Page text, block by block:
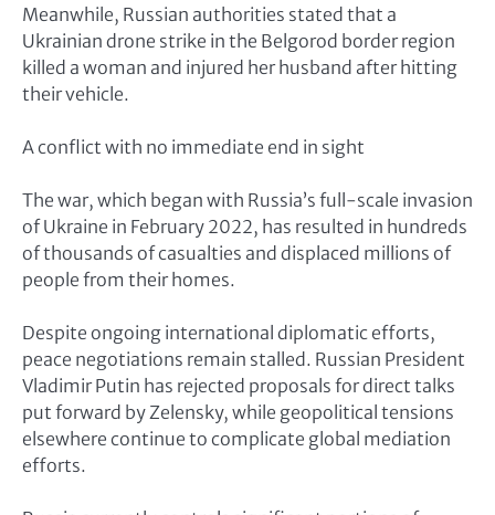
Meanwhile, Russian authorities stated that a
Ukrainian drone strike in the Belgorod border region
killed a woman and injured her husband after hitting
their vehicle.
A conflict with no immediate end in sight
The war, which began with Russia’s full-scale invasion
of Ukraine in February 2022, has resulted in hundreds
of thousands of casualties and displaced millions of
people from their homes.
Despite ongoing international diplomatic efforts,
peace negotiations remain stalled. Russian President
Vladimir Putin has rejected proposals for direct talks
put forward by Zelensky, while geopolitical tensions
elsewhere continue to complicate global mediation
efforts.